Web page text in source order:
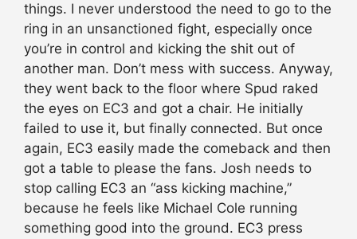
things. I never understood the need to go to the
ring in an unsanctioned fight, especially once
you’re in control and kicking the shit out of
another man. Don’t mess with success. Anyway,
they went back to the floor where Spud raked
the eyes on EC3 and got a chair. He initially
failed to use it, but finally connected. But once
again, EC3 easily made the comeback and then
got a table to please the fans. Josh needs to
stop calling EC3 an “ass kicking machine,”
because he feels like Michael Cole running
something good into the ground. EC3 press